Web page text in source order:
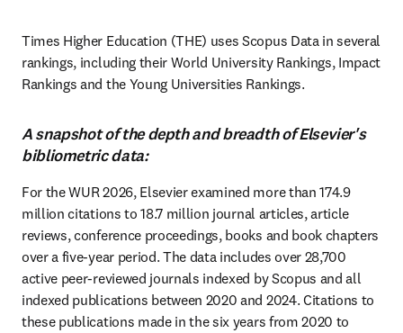
Times Higher Education (THE) uses Scopus Data in several
rankings, including their World University Rankings, Impact
Rankings and the Young Universities Rankings.
A snapshot of the depth and breadth of Elsevier's
bibliometric data:
For the WUR 2026, Elsevier examined more than 174.9
million citations to 18.7 million journal articles, article
reviews, conference proceedings, books and book chapters
over a five-year period. The data includes over 28,700
active peer-reviewed journals indexed by Scopus and all
indexed publications between 2020 and 2024. Citations to
these publications made in the six years from 2020 to